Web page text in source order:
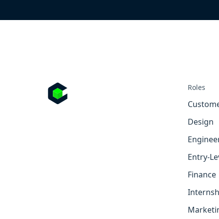
Roles
Design
Entry-
Finance